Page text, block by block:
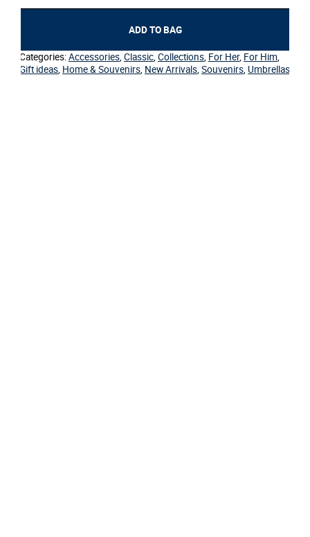
Folding
quantity
ADD TO BAG
Categories:Accessories, Classic, Collections, For Her, For Him,
Gift ideas, Home & Souvenirs, New Arrivals, Souvenirs, Umbrellas